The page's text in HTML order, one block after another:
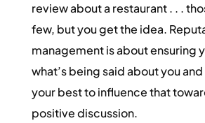
review about a restaurant . . .
few, but you get the idea.
management is about ensuring
what’s being said about you
your best to influence that
positive discussion.